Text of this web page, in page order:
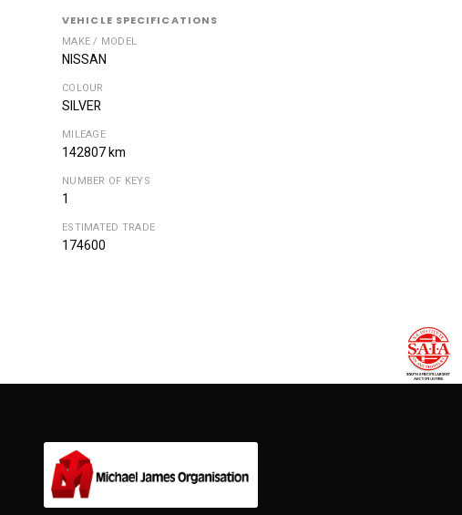
VEHICLE SPECIFICATIONS
MAKE / MODEL
NISSAN
COLOUR
SILVER
MILEAGE
142807 km
NUMBER OF KEYS
1
ESTIMATED TRADE
174600